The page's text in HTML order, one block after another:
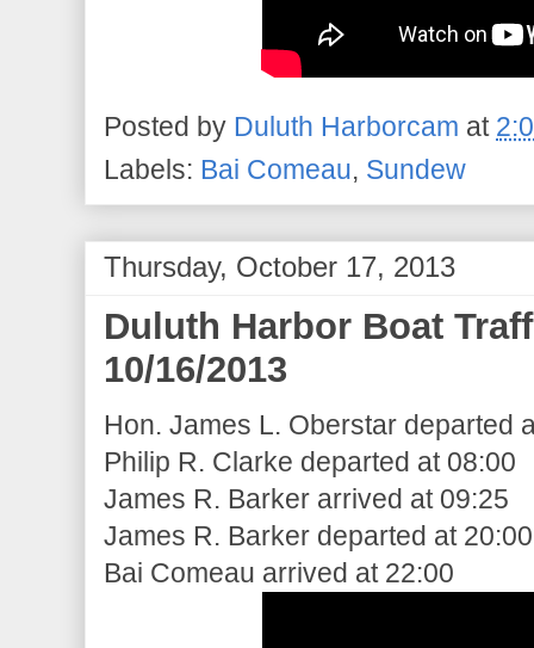
Posted by Duluth Harborcam at
Labels: Bai Comeau, Sundew
Thursday, October 17, 2013
Duluth Harbor Boat
10/16/2013
Hon. James L. Oberstar departed
Philip R. Clarke departed at 08:00
James R. Barker arrived at 09:25
James R. Barker departed at 20:00
Bai Comeau arrived at 22:00